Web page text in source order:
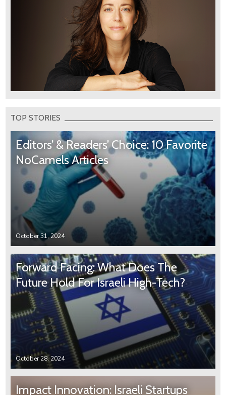
TOP STORIES
Editors’ & Readers’ Choice: 10 Favorite
NoCamels Articles
October 31, 2024
Forward Facing: What Does The
Future Hold For Israeli High-Tech?
October 28, 2024
Impact Innovation: Israeli Startups